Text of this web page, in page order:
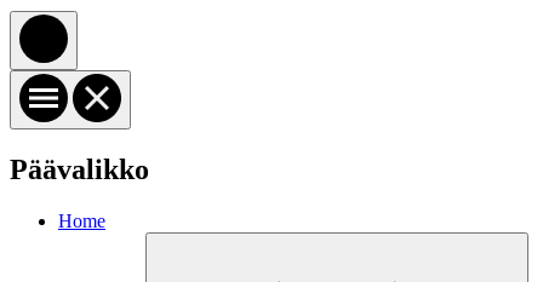
Päävalikko
Home